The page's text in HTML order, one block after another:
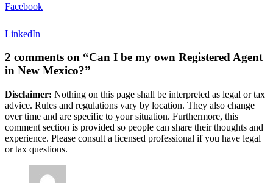
Facebook
LinkedIn
2 comments on “Can I be my own Registered Agent
in New Mexico?”
Disclaimer: Nothing on this page shall be interpreted as legal or tax
advice. Rules and regulations vary by location. They also change
over time and are specific to your situation. Furthermore, this
comment section is provided so people can share their thoughts and
experience. Please consult a licensed professional if you have legal
or tax questions.